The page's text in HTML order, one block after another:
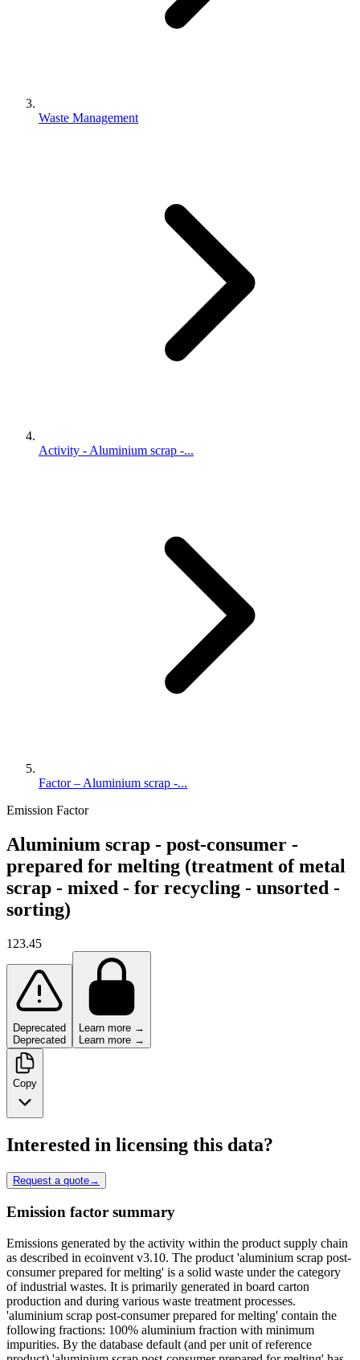
Waste Management
Activity - Aluminium scrap -...
Factor – Aluminium scrap -...
Emission Factor
Aluminium scrap - post-consumer -
prepared for melting (treatment of metal
scrap - mixed - for recycling - unsorted -
sorting)
123.45
Deprecated
Deprecated
Learn more →
Learn more →
Copy
Interested in licensing this data?
Request a quote→
Emission factor summary
Emissions generated by the activity within the product supply chain
as described in ecoinvent v3.10. The product 'aluminium scrap post-
consumer prepared for melting' is a solid waste under the category
of industrial wastes. It is primarily generated in board carton
production and during various waste treatment processes.
'aluminium scrap post-consumer prepared for melting' contain the
following fractions: 100% aluminium fraction with minimum
impurities. By the database default (and per unit of reference